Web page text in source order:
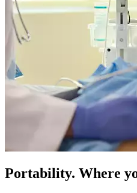
Portability. Where